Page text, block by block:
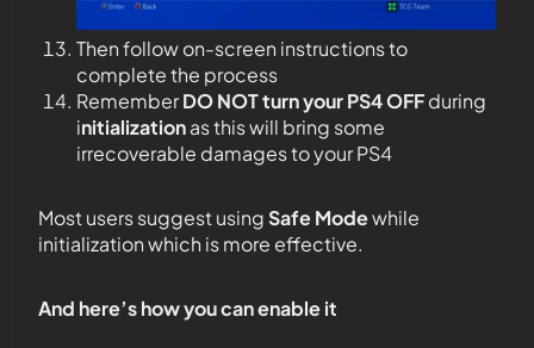
Then follow on-screen instructions to
complete the process
RememberDO NOTturn your PS4OFFduring
initializationas this will bring some
irrecoverable damages to your PS4
Most users suggest usingSafe Modewhile
initialization which is more effective.
And here’s how you can enable it